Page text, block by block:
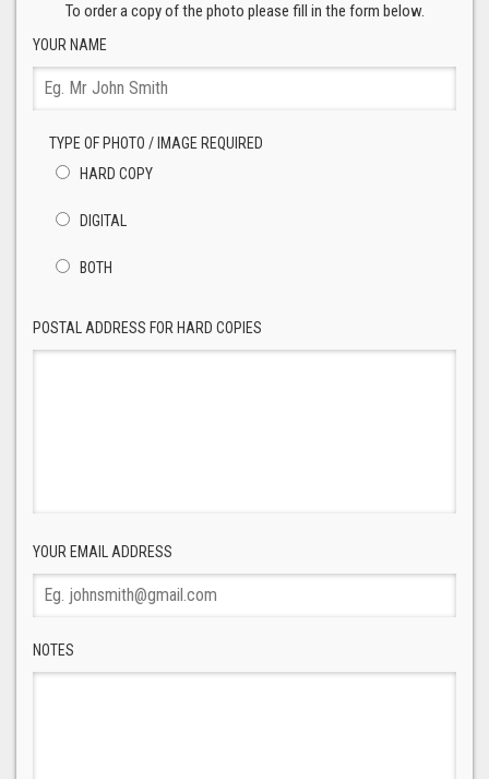
To order a copy of the photo please fill in the form below.
YOUR NAME
TYPE OF PHOTO / IMAGE REQUIRED
HARD COPY
DIGITAL
BOTH
POSTAL ADDRESS FOR HARD COPIES
YOUR EMAIL ADDRESS
NOTES